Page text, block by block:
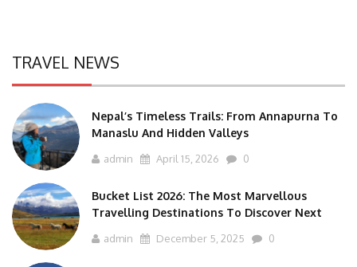
TRAVEL NEWS
Nepal’s Timeless Trails: From Annapurna To
Manaslu And Hidden Valleys
admin April 15, 2026 0
Bucket List 2026: The Most Marvellous
Travelling Destinations To Discover Next
admin December 5, 2025 0